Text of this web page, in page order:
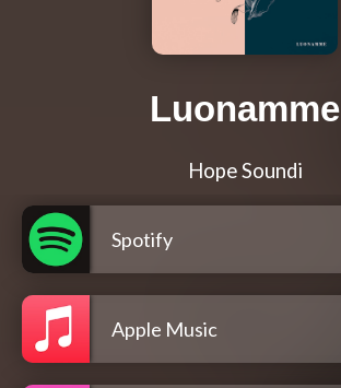
Luonamme
Hope Soundi
Spotify
Apple Music